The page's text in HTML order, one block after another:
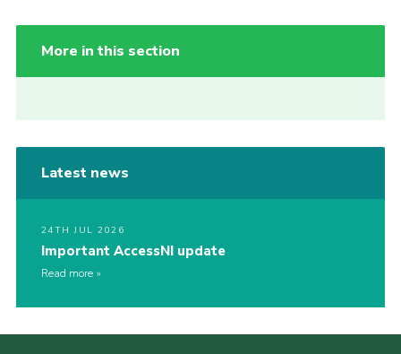
More in this section
Latest news
24TH JUL 2026
Important AccessNI update
Read more